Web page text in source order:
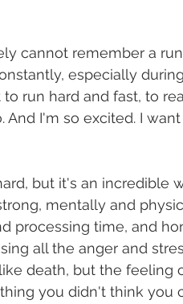
cannot remember a
especially
run hard and fast, to
And I'm so excited. I
but it's an incredible
mentally and
processing time, and
all the anger and
death, but the feeling
you didn't think you